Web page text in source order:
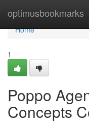
optimusbookmarks
Home
Home
1
Poppo
Concepts